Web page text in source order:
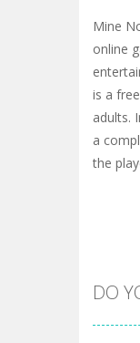
Mine
online
is a
adults.
a
the
DO